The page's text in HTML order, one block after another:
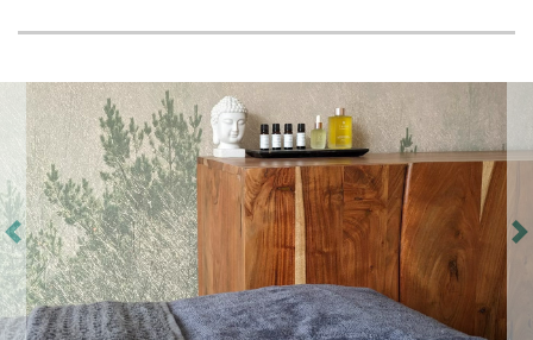
Previous